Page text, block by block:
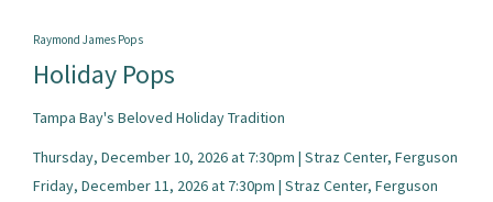
Raymond James Pops
Holiday Pops
Tampa Bay's Beloved Holiday Tradition
Thursday, December 10, 2026 at 7:30pm | Straz Center, Ferguson
Friday, December 11, 2026 at 7:30pm | Straz Center, Ferguson